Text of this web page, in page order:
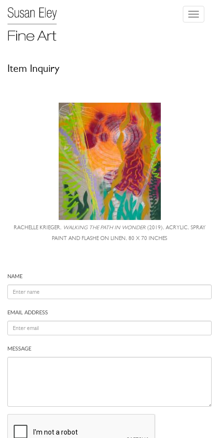
Toggle
Item Inquiry
RACHELLE KRIEGER, WALKING THE PATH IN WONDER(2019), ACRYLIC, SPRAY
PAINT AND FLASHE ON LINEN, 80 X 70 INCHES
NAME
EMAIL ADDRESS
MESSAGE